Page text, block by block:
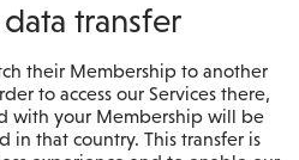
transfer
their Membership to another
to access our Services there,
with your Membership will be
in that country. This transfer is